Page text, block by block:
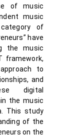
of music
music
of
have
the music
framework,
to
and
digital
the music
This study
of the
on the